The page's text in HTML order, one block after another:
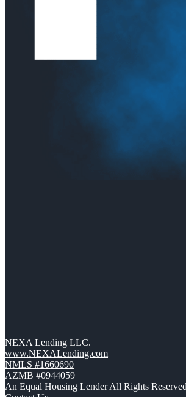
NEXA Lending LLC.
www.NEXALending.com
NMLS #1660690
AZMB #0944059
An Equal Housing Lender All Rights